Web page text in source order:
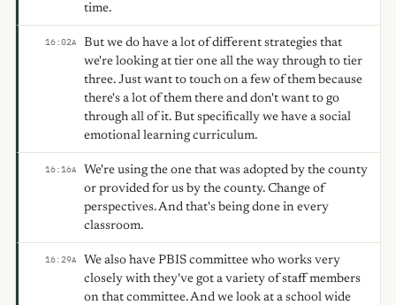
time.
16:02A
But we do have a lot of different strategies that
we're looking at tier one all the way through to tier
three. Just want to touch on a few of them because
there's a lot of them there and don't want to go
through all of it. But specifically we have a social
emotional learning curriculum.
16:16A
We're using the one that was adopted by the county
or provided for us by the county. Change of
perspectives. And that's being done in every
classroom.
16:29A
We also have PBIS committee who works very
closely with they've got a variety of staff members
on that committee. And we look at a school wide